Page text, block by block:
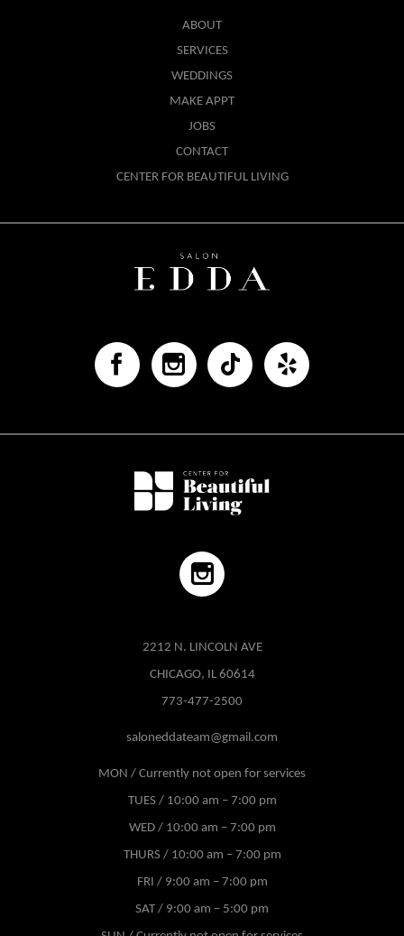
ABOUT
SERVICES
WEDDINGS
MAKE APPT
JOBS
CONTACT
CENTER FOR BEAUTIFUL LIVING
2212 N. LINCOLN AVE
CHICAGO, IL 60614
773-477-2500
saloneddateam@gmail.com
MON / Currently not open for services
TUES / 10:00 am – 7:00 pm
WED / 10:00 am – 7:00 pm
THURS / 10:00 am – 7:00 pm
FRI / 9:00 am – 7:00 pm
SAT / 9:00 am – 5:00 pm